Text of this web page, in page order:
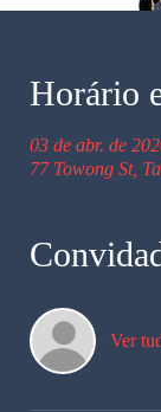
Horário
03 de abr. de
77 Towong St,
Ver